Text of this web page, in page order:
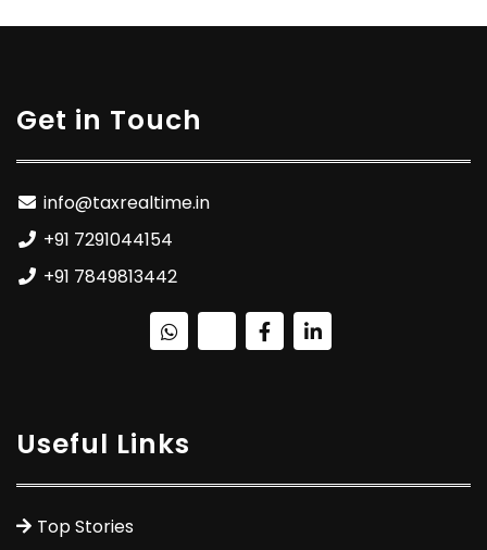
Get in Touch
info@taxrealtime.in
+91 7291044154
+91 7849813442
Useful Links
Top Stories